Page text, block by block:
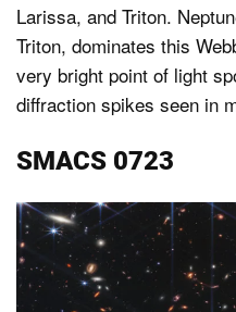
Larissa, and Triton.
Triton, dominates this
very bright point of light
diffraction spikes seen in
SMACS 0723